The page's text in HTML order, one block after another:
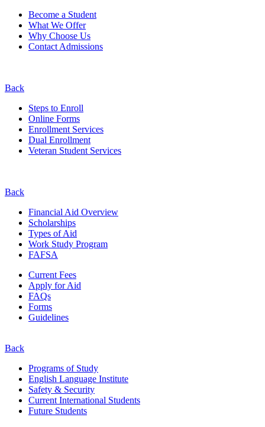
Become a Student
What We Offer
Why Choose Us
Contact Admissions
Back
Steps to Enroll
Online Forms
Enrollment Services
Dual Enrollment
Veteran Student Services
Back
Financial Aid Overview
Scholarships
Types of Aid
Work Study Program
FAFSA
Current Fees
Apply for Aid
FAQs
Forms
Guidelines
Back
Programs of Study
English Language Institute
Safety & Security
Current International Students
Future Students